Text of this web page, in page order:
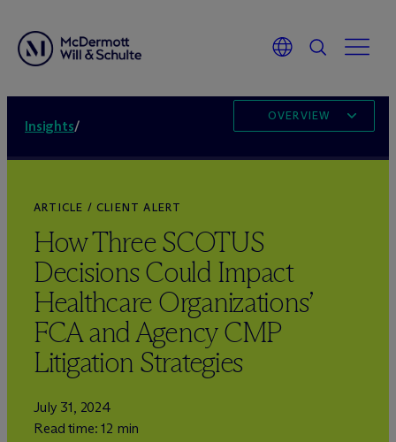
Insights/
OVERVIEW
ARTICLE / CLIENT ALERT
How Three SCOTUS
Decisions Could Impact
Healthcare Organizations’
FCA and Agency CMP
Litigation Strategies
July 31, 2024
Read time: 12 min